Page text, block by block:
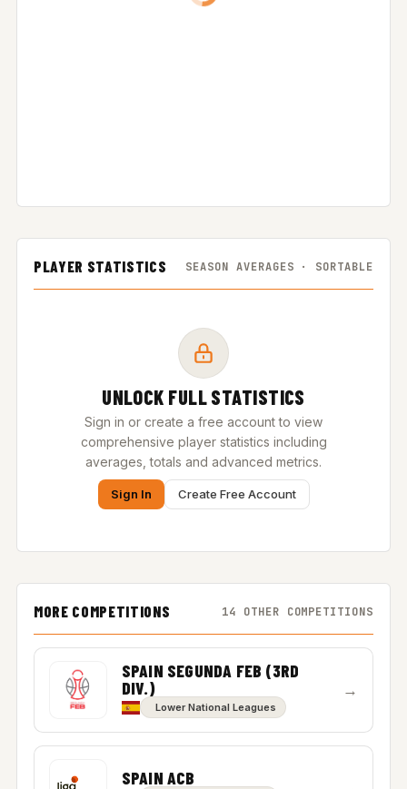
PLAYER STATISTICS SEASON AVERAGES · SORTABLE
UNLOCK FULL STATISTICS
Sign in or create a free account to view
comprehensive player statistics including
averages, totals and advanced metrics.
Sign In Create Free Account
MORE COMPETITIONS 14 OTHER COMPETITIONS
SPAIN SEGUNDA FEB (3RD
DIV.)
Lower National Leagues
→
SPAIN ACB